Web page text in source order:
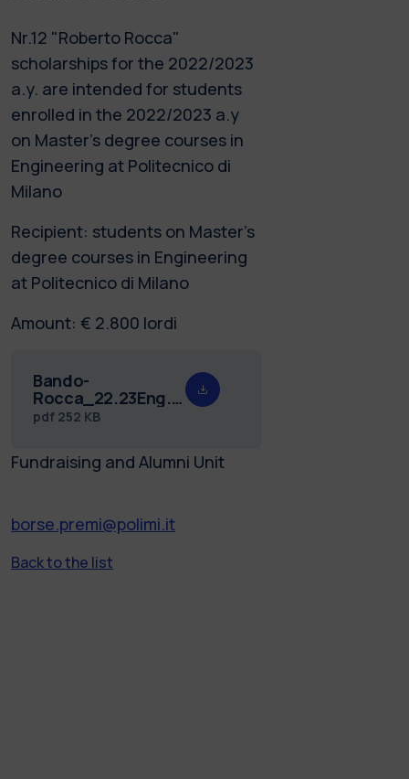
Nr.12 "Roberto Rocca"
scholarships for the 2022/2023
a.y. are intended for students
enrolled in the 2022/2023 a.y
on Master’s degree courses in
Engineering at Politecnico di
Milano
Recipient: students on Master’s
degree courses in Engineering
at Politecnico di Milano
Amount: € 2.800 lordi
Bando-
Rocca_22.23Eng.pdf
pdf 252 KB
Fundraising and Alumni Unit
borse.premi@polimi.it
Back to the list